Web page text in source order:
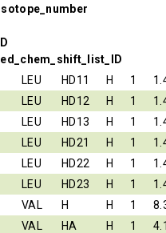
LEU HD11 H 1
LEU HD12 H 1
LEU HD13 H 1
LEU HD21 H 1
LEU HD22 H 1
LEU HD23 H 1
VAL H H 1
VAL HA H 1